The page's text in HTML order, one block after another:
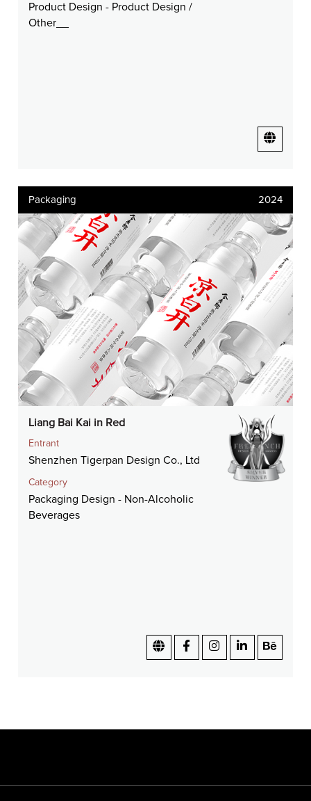
Product Design - Product Design /
Other__
Packaging 2024
Liang Bai Kai in Red
Entrant
Shenzhen Tigerpan Design Co., Ltd
Category
Packaging Design - Non-Alcoholic
Beverages